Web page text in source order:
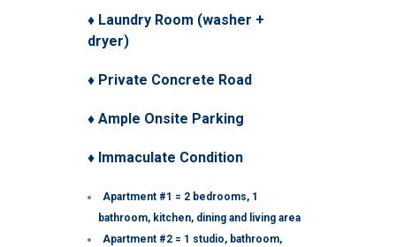
♦ Laundry Room (washer +
dryer)
♦ Private Concrete Road
♦ Ample Onsite Parking
♦ Immaculate Condition
Apartment #1 = 2 bedrooms, 1
bathroom, kitchen, dining and living area
Apartment #2 = 1 studio, bathroom,